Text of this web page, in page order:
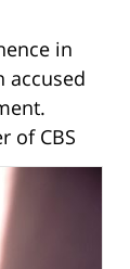
in
accused
ofCBS